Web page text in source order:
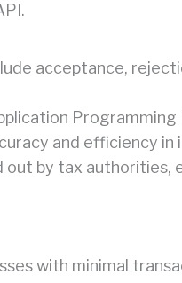
acceptance,
and efficiency in
by tax authorities,
with minimal